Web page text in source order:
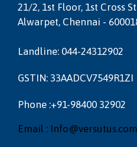
21/2, 1st Floor, 1st Cross
Alwarpet, Chennai -
Landline: 044-24312902
GSTIN: 33AADCV7549R1ZI
Phone :+91-98400 32902
Email : Info@versutus.com